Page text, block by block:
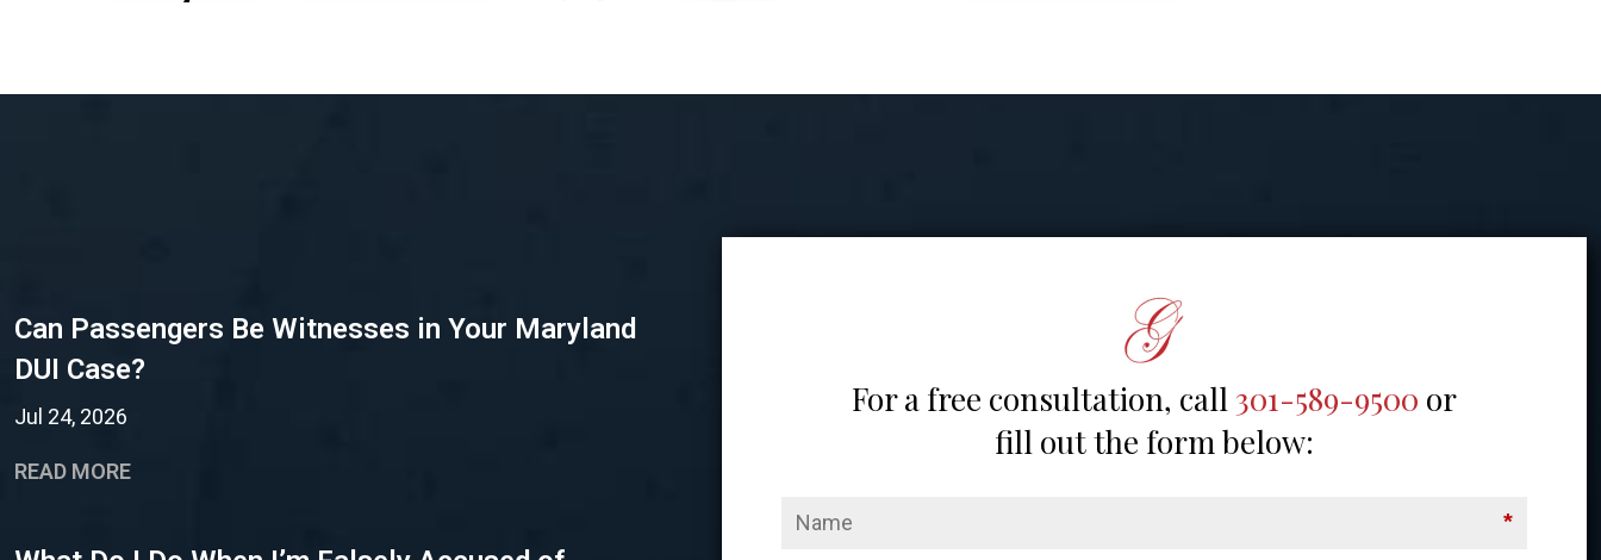
Can Passengers Be Witnesses in Your Maryland
DUI Case?
Jul 24, 2026
READ MORE
For a free consultation, call 301-589-9500 or
fill out the form below:
*